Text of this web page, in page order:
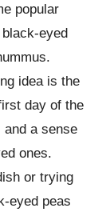
popular
eyed
idea is the
day of the
and a sense
ones.
or trying
eyed peas